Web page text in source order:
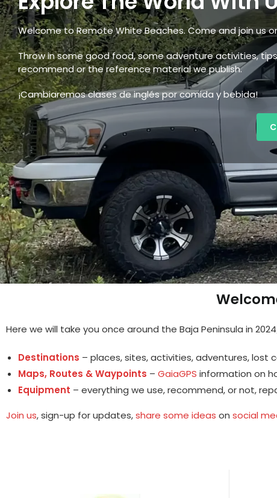
Welcome to Remote White Beaches. Come and join us
Throw in some good food, some adventure activities,
recommend or the reference material we publish.
¡Cambiaremos clases de inglés por comida y bebida!
Here we will take you once around the Baja Peninsula in
Destinations – places, sites, activities, adventures, lost
Maps, Routes & Waypoints – GaiaGPS information on
Equipment – everything we use, recommend, or not,
Join us, sign-up for updates,share some ideas on social